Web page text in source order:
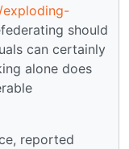
should
can certainly
alone does
reported